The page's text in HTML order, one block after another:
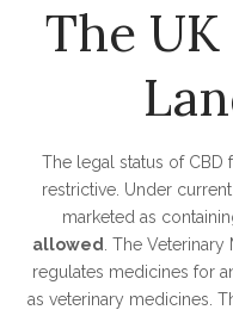
The
The legal status of CBD
restrictive. Under
marketed as
allowed
. The
regulates medicines for
as veterinary medicines.